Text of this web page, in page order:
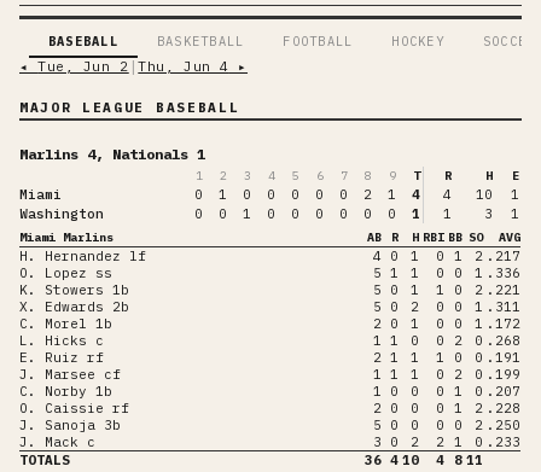
BASEBALL BASKETBALL FOOTBALL HOCKEY
SOCCER
◂Tue, Jun 2 │Thu, Jun 4 ▸
MAJOR LEAGUE BASEBALL
Marlins 4, Nationals 1
1 2 3 4 5 6 7 8 9 T R H E
Miami 0 1 0 0 0 0 0 2 1 4 4 10
1
Washington
0 0 1 0 0 0 0 0 0 1 1 3 1
Miami Marlins AB R H RBI BB SO AVG
H. Hernandez lf 4 0 1 0 1 2 .217
O. Lopez ss
5 1 1 0 0 1 .336
K. Stowers 1b
5 0 1 1 0 2 .221
X. Edwards 2b
5 0 2 0 0 1 .311
C. Morel 1b
2 0 1 0 0 1 .172
L. Hicks c
1 1 0 0 2 0 .268
E. Ruiz rf
2 1 1 1 0 0 .191
J. Marsee cf
1 1 1 0 2 0 .199
C. Norby 1b
1 0 0 0 1 0 .207
O. Caissie rf
2 0 0 0 1 2 .228
J. Sanoja 3b
5 0 0 0 0 2 .250
J. Mack c
3 0 2 2 1 0 .233
TOTALS
36 4 10 4 8 11